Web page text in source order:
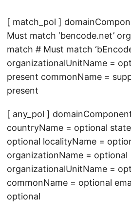
[ match_pol ]
Must match ‘bencode.net’
match # Must match
organizationalUnitName =
present commonName =
present
[ any_pol ]
countryName = optional
optional localityName =
organizationName = optional
organizationalUnitName =
commonName = optional
optional